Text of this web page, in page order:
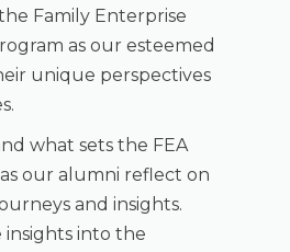
Family Enterprise
as our esteemed
unique perspectives
what sets the FEA
our alumni reflect on
and insights.
insights into the